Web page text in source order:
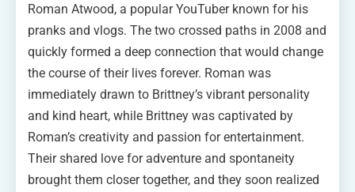
Roman Atwood, a popular YouTuber known for his
pranks and vlogs. The two crossed paths in 2008 and
quickly formed a deep connection that would change
the course of their lives forever. Roman was
immediately drawn to Brittney’s vibrant personality
and kind heart, while Brittney was captivated by
Roman’s creativity and passion for entertainment.
Their shared love for adventure and spontaneity
brought them closer together, and they soon realized